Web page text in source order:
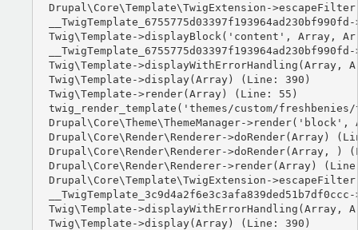
Drupal\Core\Template\TwigExtension-
Twig\Template->displayBlock('content', Array,
Twig\Template->displayWithErrorHandling(Array,
Twig\Template->display(Array) (Line: 390)
Twig\Template->render(Array) (Line: 55)
twig_render_template('themes/custom/
Drupal\Core\Theme\ThemeManager-
Drupal\Core\Render\Renderer->doRender(Array)
Drupal\Core\Render\Renderer->doRender(Array, )
Drupal\Core\Render\Renderer->render(Array)
Drupal\Core\Template\TwigExtension-
Twig\Template->displayWithErrorHandling(Array,
Twig\Template->display(Array) (Line: 390)